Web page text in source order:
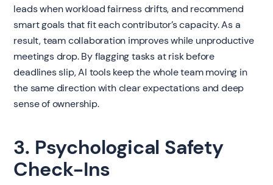
leads when workload fairness drifts, and recommend
smart goals that fit each contributor’s capacity. As a
result, team collaboration improves while unproductive
meetings drop. By flagging tasks at risk before
deadlines slip, AI tools keep the whole team moving in
the same direction with clear expectations and deep
sense of ownership.
3. Psychological Safety
Check-Ins